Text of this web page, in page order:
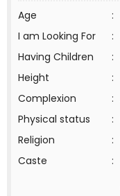
Age
:
I am Looking For
:
Having Children
:
Height
:
Complexion
:
Physical status
:
Religion
:
Caste
: